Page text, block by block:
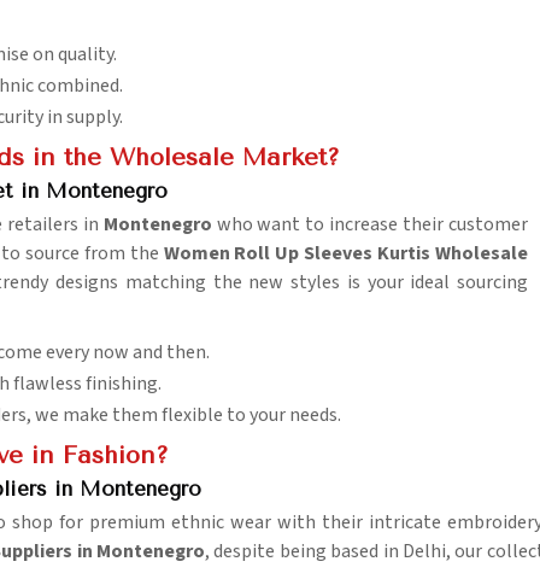
on quality.
combined.
in supply.
in the Wholesale Market?
in Montenegro
retailers in Montenegro who want to increase their customer
source from the Women Roll Up Sleeves Kurtis Wholesale
designs matching the new styles is your ideal sourcing
every now and then.
flawless finishing.
we make them flexible to your needs.
in Fashion?
in Montenegro
shop for premium ethnic wear with their intricate
in Montenegro, despite being based in Delhi, our